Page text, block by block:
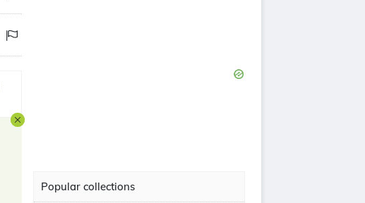
Popular collections